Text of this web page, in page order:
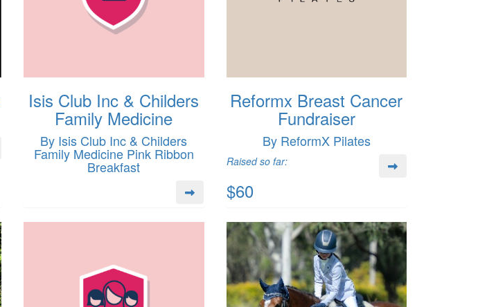
Isis Club Inc & Childers
Family Medicine
By Isis Club Inc & Childers
Family Medicine Pink Ribbon
Breakfast
Reformx Breast Cancer
Fundraiser
By ReformX Pilates
Raised so far:
$60